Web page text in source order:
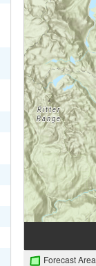
Forecast Area